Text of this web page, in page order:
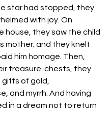
star had stopped, they
with joy. On
house, they saw the child
mother; and they knelt
him homage. Then,
treasure-chests, they
of gold,
and myrrh. And having
in a dream not to return